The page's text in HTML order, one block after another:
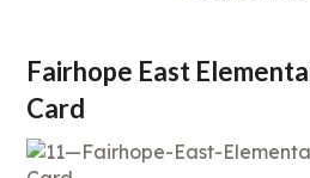
Fairhope East
Card